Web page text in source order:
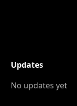
Updates
No updates yet